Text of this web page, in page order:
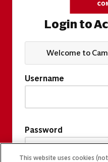
Login to
Welcome to
Username
Password
This website uses cookies